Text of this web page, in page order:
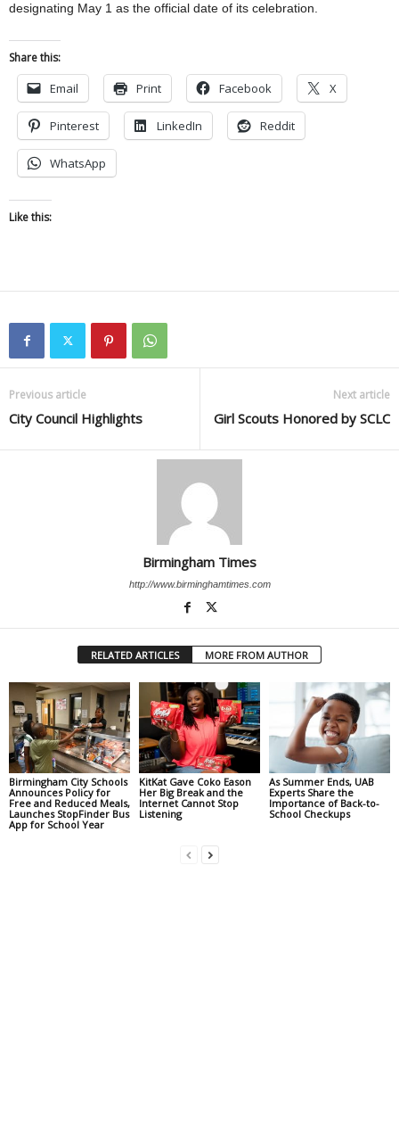
designating May 1 as the official date of its celebration.
Share this:
Email Print Facebook X
Pinterest LinkedIn Reddit
WhatsApp
Like this:
Previous article
City Council Highlights
Next article
Girl Scouts Honored by SCLC
Birmingham Times
http://www.birminghamtimes.com
RELATED ARTICLES MORE FROM AUTHOR
Birmingham City Schools
Announces Policy for
Free and Reduced Meals,
Launches StopFinder Bus
App for School Year
KitKat Gave Coko Eason
Her Big Break and the
Internet Cannot Stop
Listening
As Summer Ends, UAB
Experts Share the
Importance of Back-to-
School Checkups